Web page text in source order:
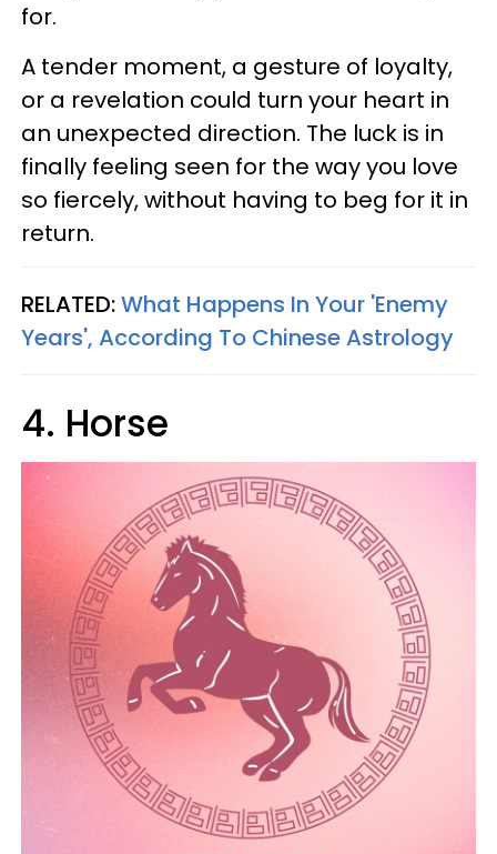
for.
A tender moment, a gesture of loyalty,
or a revelation could turn your heart in
an unexpected direction. The luck is in
finally feeling seen for the way you love
so fiercely, without having to beg for it in
return.
RELATED:What Happens In Your 'Enemy
Years', According To Chinese Astrology
4. Horse